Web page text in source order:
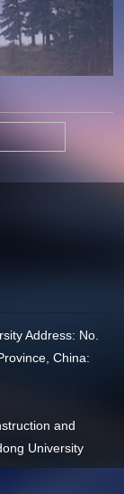
Address: No.
China:
and
University